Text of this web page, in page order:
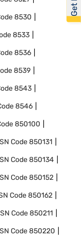
8530
8533
8536
8539
8543
8546
850100
Code850131
Code850134
Code850152
Code850162
Code850211
Code850220